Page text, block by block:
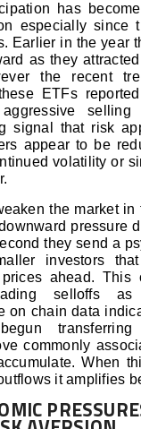
has
especially since
Earlier in the year
as they
the recent
ETFs
selling
signal that risk
appear to be
volatility or
the market in
pressure
they send a
investors
ahead. This
selloffs as
on chain data
commonly
When
it amplifies